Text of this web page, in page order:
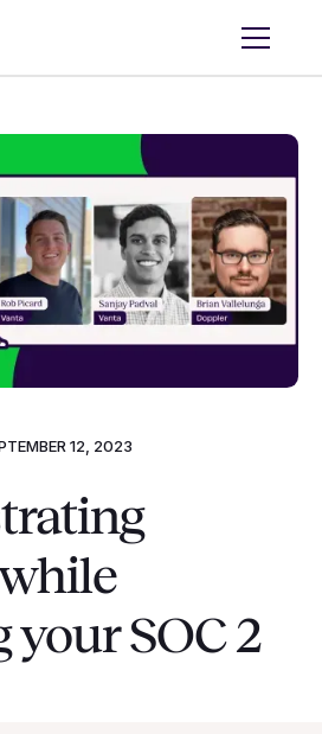
12, 2023
SOC 2